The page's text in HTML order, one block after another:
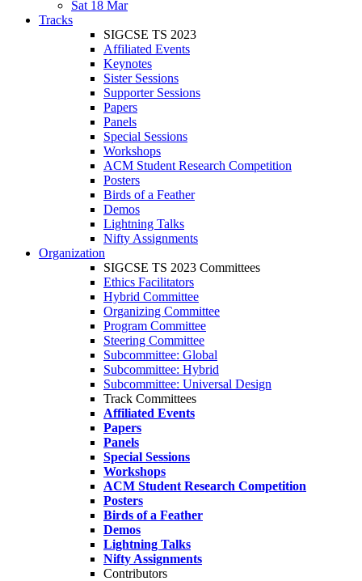
Sat 18 Mar
Tracks
SIGCSE TS 2023
Affiliated Events
Keynotes
Sister Sessions
Supporter Sessions
Papers
Panels
Special Sessions
Workshops
ACM Student Research Competition
Posters
Birds of a Feather
Demos
Lightning Talks
Nifty Assignments
Organization
SIGCSE TS 2023 Committees
Ethics Facilitators
Hybrid Committee
Organizing Committee
Program Committee
Steering Committee
Subcommittee: Global
Subcommittee: Hybrid
Subcommittee: Universal Design
Track Committees
Affiliated Events
Papers
Panels
Special Sessions
Workshops
ACM Student Research Competition
Posters
Birds of a Feather
Demos
Lightning Talks
Nifty Assignments
Contributors